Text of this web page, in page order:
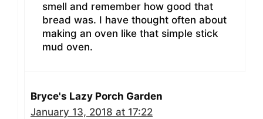
smell and remember how good that
bread was. I have thought often about
making an oven like that simple stick
mud oven.
Bryce's Lazy Porch Garden
January 13, 2018 at 17:22